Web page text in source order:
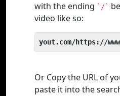
with the ending `/`
video like so:
yout.com/https://
Or Copy the URL of
paste it into the